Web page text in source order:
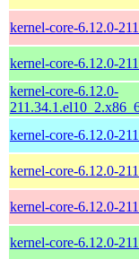
kernel-core-6.12.0-
kernel-core-6.12.0-
kernel-core-6.12.0-
kernel-core-6.12.0-
kernel-core-6.12.0-
kernel-core-6.12.0-
kernel-core-6.12.0-